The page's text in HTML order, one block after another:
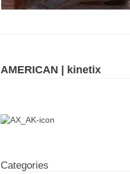
AMERICAN | kinetix